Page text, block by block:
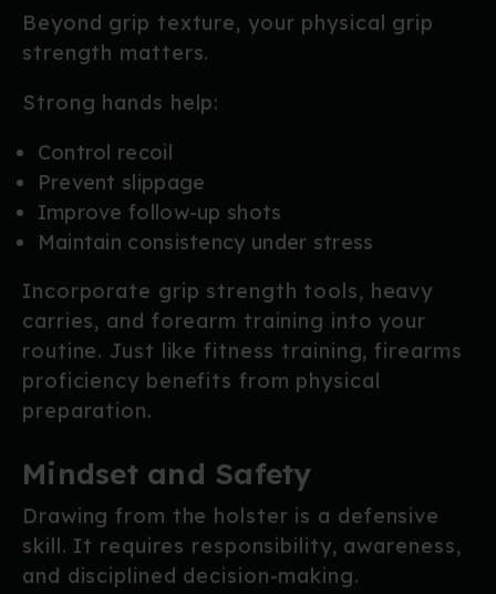
Beyond grip texture, your physical grip
strength matters.
Strong hands help:
Control recoil
Prevent slippage
Improve follow-up shots
Maintain consistency under stress
Incorporate grip strength tools, heavy
carries, and forearm training into your
routine. Just like fitness training, firearms
proficiency benefits from physical
preparation.
Mindset and Safety
Drawing from the holster is a defensive
skill. It requires responsibility, awareness,
and disciplined decision-making.